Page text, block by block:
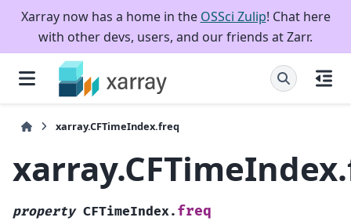
Xarray now has a home in the OSSci Zulip! Chat here
with other devs, users, and our friends at Zarr.
xarray.CFTimeIndex.freq
property CFTimeIndex. freq